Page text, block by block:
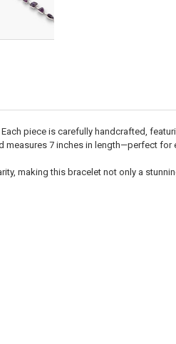
piece is carefully handcrafted,
7 inches in length—perfect for
making this bracelet not only a